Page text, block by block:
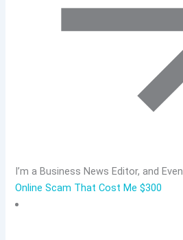
I’m a Business News Editor, and Even
Online Scam That Cost Me $300